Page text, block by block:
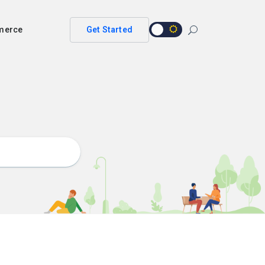
Get Started